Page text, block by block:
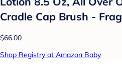
Cradle Cap Brush -
$66.00
Shop Registry at Amazon Baby